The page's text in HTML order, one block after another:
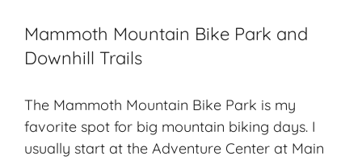
Mammoth Mountain Bike Park and
Downhill Trails
The Mammoth Mountain Bike Park is my
favorite spot for big mountain biking days. I
usually start at the Adventure Center at Main